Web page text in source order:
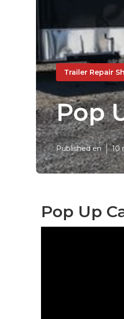
Trailer Repair
Pop
Published en 10
Pop Up